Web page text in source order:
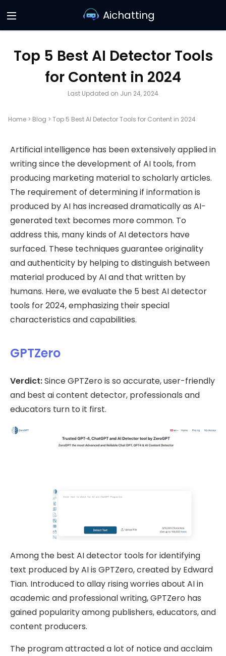
Aichatting
Top 5 Best AI Detector Tools
for Content in 2024
Last Updated on Jun 24, 2024
Home > Blog > Top 5 Best AI Detector Tools for Content in 2024
Artificial intelligence has been extensively applied in
writing since the development of AI tools, from
producing marketing material to scholarly articles.
The requirement of determining if information is
produced by AI has increased dramatically as AI-
generated text becomes more common. To
address this, many kinds of AI detectors have
surfaced. These techniques guarantee originality
and authenticity by helping to distinguish between
material produced by AI and that written by
humans. Here, we evaluate the 5 best AI detector
tools for 2024, emphasizing their special
characteristics and capabilities.
GPTZero
Verdict:Since GPTZero is so accurate, user-friendly
and best ai content detector, professionals and
educators turn to it first.
Among the best AI detector tools for identifying
text produced by AI is GPTZero, created by Edward
Tian. Introduced to allay rising worries about AI in
academic and professional writing, GPTZero has
gained popularity among publishers, educators, and
content producers.
The program attracted a lot of notice and acclaim